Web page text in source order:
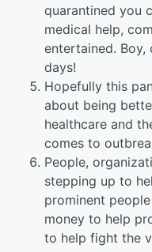
quarantined you
medical help,
entertained. Boy,
days!
Hopefully this
about being
healthcare and
comes to
People,
stepping up to
prominent
money to help
to help fight the